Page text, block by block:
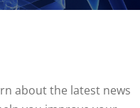
about the latest news